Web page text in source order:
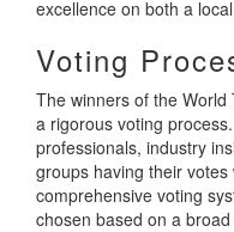
excellence on both a
Voting
The winners of the
a rigorous voting
professionals, industry
groups having their
comprehensive voting
chosen based on a